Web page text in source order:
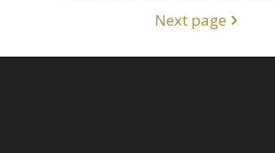
Next page